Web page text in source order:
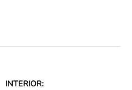
INTERIOR: